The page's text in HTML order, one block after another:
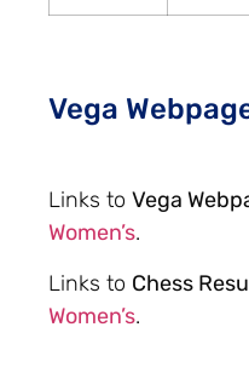
Vega
Links to Vega
Women’s.
Links to Chess
Women’s.